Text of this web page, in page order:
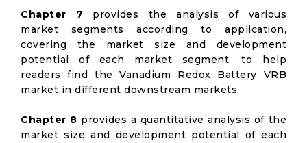
Chapter 7 provides the analysis of various
market segments according to application,
covering the market size and development
potential of each market segment, to help
readers find the Vanadium Redox Battery VRB
market in different downstream markets.
Chapter 8 provides a quantitative analysis of the
market size and development potential of each